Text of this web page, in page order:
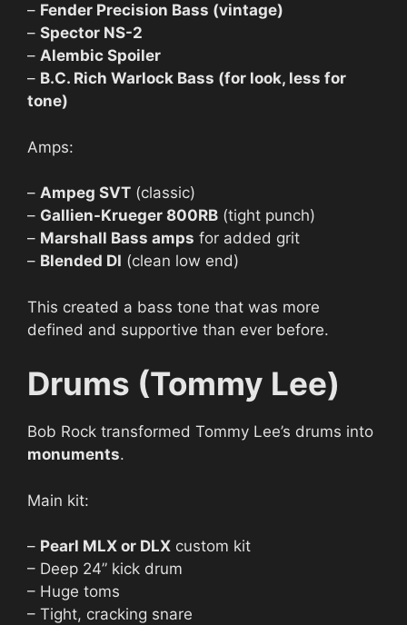
– Fender Precision Bass (vintage)
– Spector NS-2
– Alembic Spoiler
– B.C. Rich Warlock Bass (for look, less for
tone)
Amps:
– Ampeg SVT (classic)
– Gallien-Krueger 800RB (tight punch)
– Marshall Bass amps for added grit
– Blended DI (clean low end)
This created a bass tone that was more
defined and supportive than ever before.
Drums (Tommy Lee)
Bob Rock transformed Tommy Lee’s drums into
monuments.
Main kit:
– Pearl MLX or DLX custom kit
– Deep 24” kick drum
– Huge toms
– Tight, cracking snare